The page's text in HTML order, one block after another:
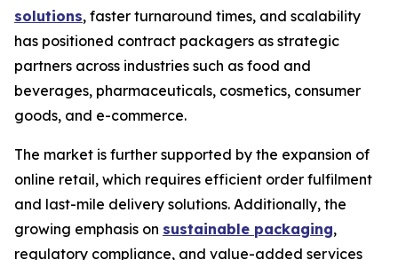
solutions, faster turnaround times, and scalability
has positioned contract packagers as strategic
partners across industries such as food and
beverages, pharmaceuticals, cosmetics, consumer
goods, and e-commerce.
The market is further supported by the expansion of
online retail, which requires efficient order fulfilment
and last-mile delivery solutions. Additionally, the
growing emphasis on sustainable packaging,
regulatory compliance, and value-added services